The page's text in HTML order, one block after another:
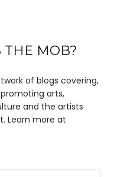
THE MOB?
of blogs covering,
arts,
and the artists
Learn more at